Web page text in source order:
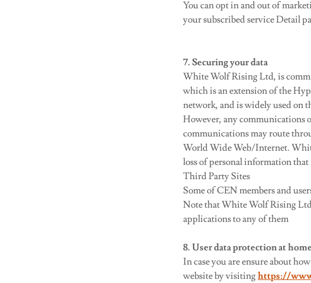
You can opt in and out of
your subscribed service Detail
7. Securing your data
White Wolf Rising Ltd, is
which is an extension of the
network, and is widely used on
However, any communications
communications may route
World Wide Web/Internet.
loss of personal information
Third Party Sites
Some of CEN members and
Note that White Wolf Rising
applications to any of them
8. User data protection at home
In case you are ensure about
website by visitinghttps://